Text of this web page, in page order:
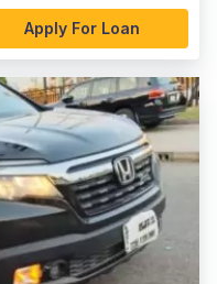
Apply For Loan